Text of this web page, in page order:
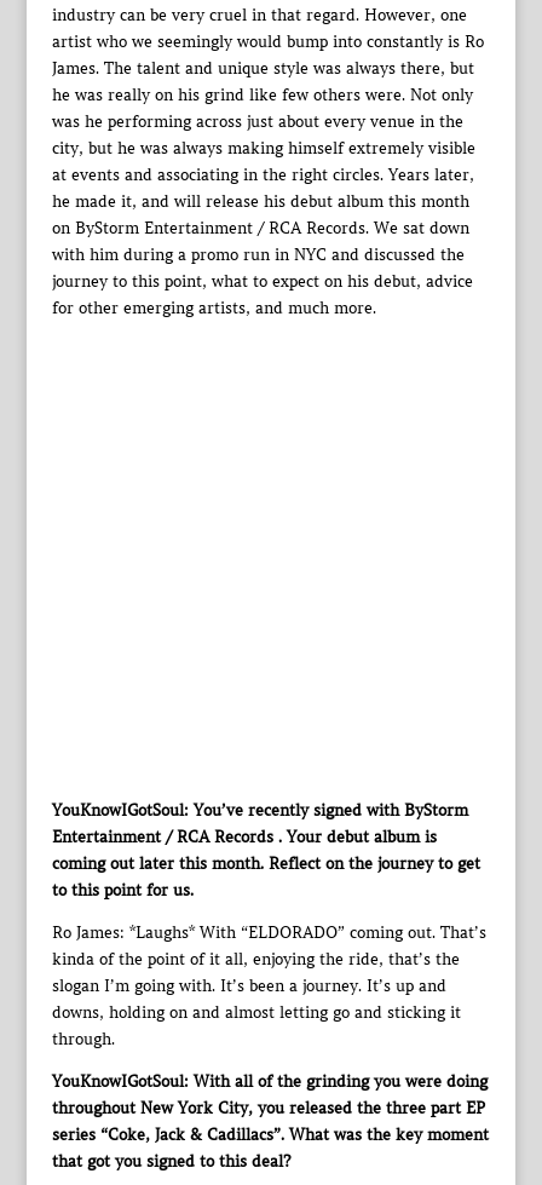
industry can be very cruel in that regard. However, one
artist who we seemingly would bump into constantly is Ro
James. The talent and unique style was always there, but
he was really on his grind like few others were. Not only
was he performing across just about every venue in the
city, but he was always making himself extremely visible
at events and associating in the right circles. Years later,
he made it, and will release his debut album this month
on ByStorm Entertainment / RCA Records. We sat down
with him during a promo run in NYC and discussed the
journey to this point, what to expect on his debut, advice
for other emerging artists, and much more.
YouKnowIGotSoul: You’ve recently signed with ByStorm
Entertainment / RCA Records . Your debut album is
coming out later this month. Reflect on the journey to get
to this point for us.
Ro James: *Laughs* With “ELDORADO” coming out. That’s
kinda of the point of it all, enjoying the ride, that’s the
slogan I’m going with. It’s been a journey. It’s up and
downs, holding on and almost letting go and sticking it
through.
YouKnowIGotSoul: With all of the grinding you were doing
throughout New York City, you released the three part EP
series “Coke, Jack & Cadillacs”. What was the key moment
that got you signed to this deal?